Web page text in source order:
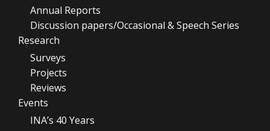
Annual Reports
Discussion papers/Occasional & Speech Series
Research
Surveys
Projects
Reviews
Events
INA’s 40 Years